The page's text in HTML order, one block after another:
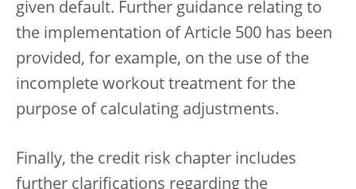
given default. Further guidance relating to
the implementation of Article 500 has been
provided, for example, on the use of the
incomplete workout treatment for the
purpose of calculating adjustments.
Finally, the credit risk chapter includes
further clarifications regarding the